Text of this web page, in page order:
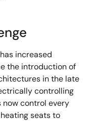
increased
the introduction of
in the late
controlling
control every
seats to